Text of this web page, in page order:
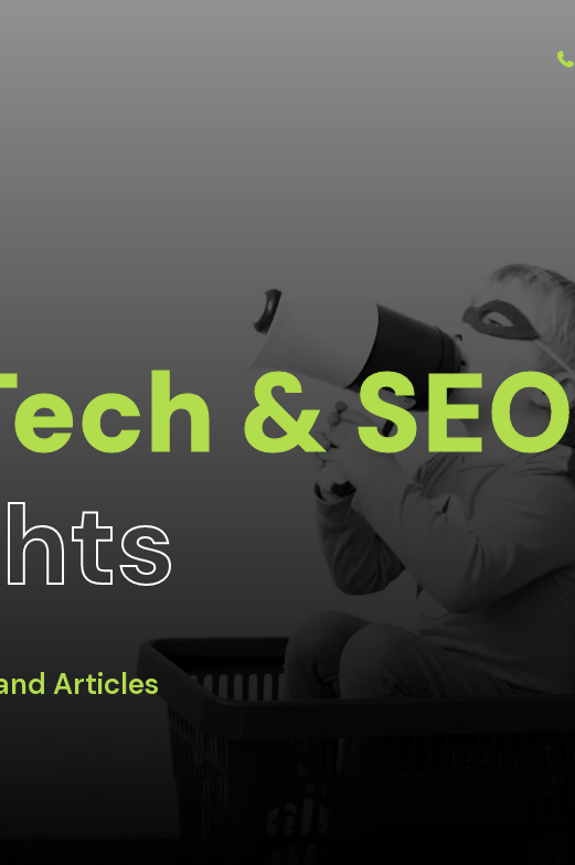
& SEO
Articles